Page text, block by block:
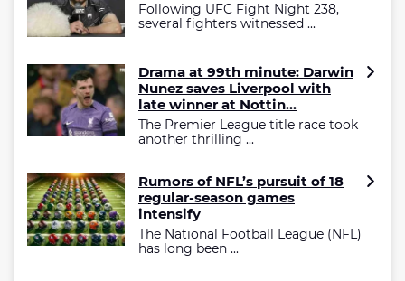
Following UFC Fight Night 238,
several fighters witnessed ...
Drama at 99th minute: Darwin
Nunez saves Liverpool with
late winner at Nottin...
The Premier League title race took
another thrilling ...
Rumors of NFL’s pursuit of 18
regular-season games
intensify
The National Football League (NFL)
has long been ...